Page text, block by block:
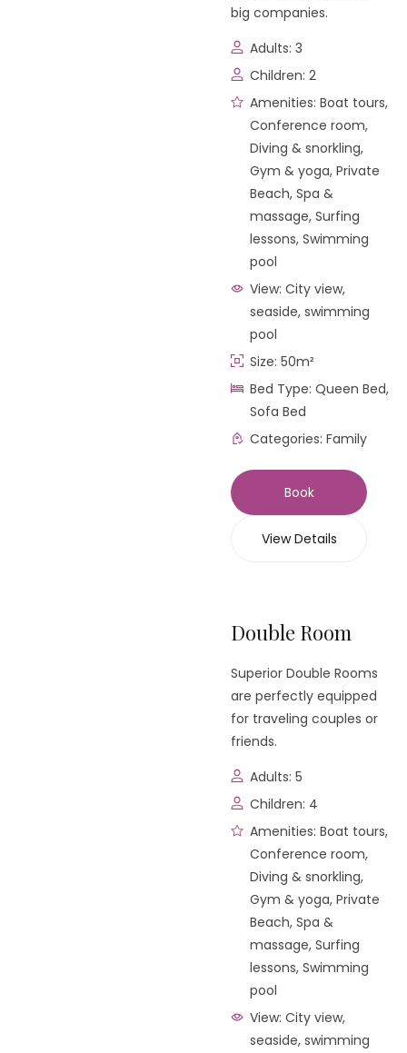
big companies.
Adults: 3
Children: 2
Amenities: Boat tours,
Conference room,
Diving & snorkling,
Gym & yoga, Private
Beach, Spa &
massage, Surfing
lessons, Swimming
pool
View: City view,
seaside, swimming
pool
Size: 50m²
Bed Type: Queen Bed,
Sofa Bed
Categories: Family
Book
View Details
Double Room
Superior Double Rooms
are perfectly equipped
for traveling couples or
friends.
Adults: 5
Children: 4
Amenities: Boat tours,
Conference room,
Diving & snorkling,
Gym & yoga, Private
Beach, Spa &
massage, Surfing
lessons, Swimming
pool
View: City view,
seaside, swimming